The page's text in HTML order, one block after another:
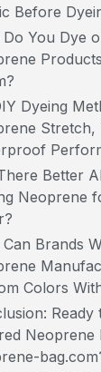
Before
You Dye
Dyeing
Stretch,
Better
Neoprene
Brands
Colors
Ready
Neoprene